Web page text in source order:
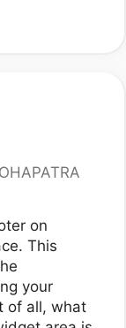
on
This
your
of all, what